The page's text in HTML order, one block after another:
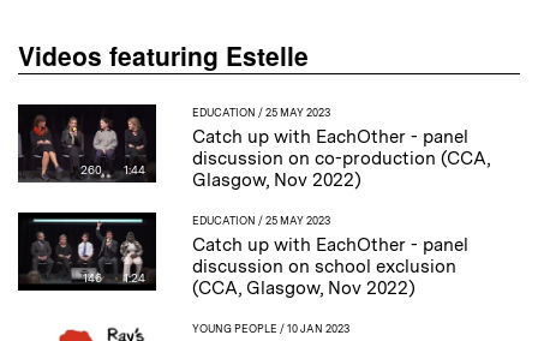
Videos featuring Estelle
260 1:44
EDUCATION / 25 MAY 2023
Catch up with EachOther - panel
discussion on co-production (CCA,
Glasgow, Nov 2022)
146 1:24
EDUCATION / 25 MAY 2023
Catch up with EachOther - panel
discussion on school exclusion
(CCA, Glasgow, Nov 2022)
YOUNG PEOPLE / 10 JAN 2023